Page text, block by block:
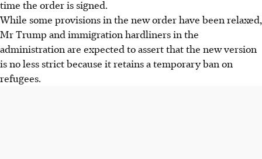
time the order is signed.
While some provisions in the new order have been relaxed,
Mr Trump and immigration hardliners in the
administration are expected to assert that the new version
is no less strict because it retains a temporary ban on
refugees.